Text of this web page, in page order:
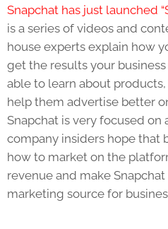
Snapchat has just launched
is a series of videos and
house experts explain how
get the results your
able to learn about
help them advertise better
Snapchat is very focused on
company insiders hope that
how to market on the
revenue and make
marketing source for